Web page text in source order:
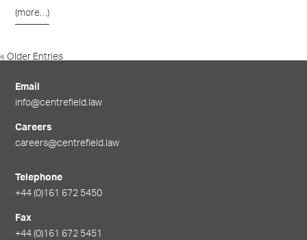
(more…)
« Older Entries
Email
info@centrefield.law
Careers
careers@centrefield.law
Telephone
+44 (0)161 672 5450
Fax
+44 (0)161 672 5451